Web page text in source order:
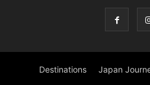
Destinations Japan